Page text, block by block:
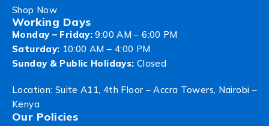
Shop Now
Working Days
Monday – Friday: 9:00 AM – 6:00 PM
Saturday: 10:00 AM – 4:00 PM
Sunday & Public Holidays: Closed
Location: Suite A11, 4th Floor – Accra Towers, Nairobi –
Kenya
Our Policies